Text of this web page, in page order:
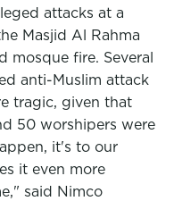
attacks at a
Masjid Al Rahma
mosque fire. Several
anti-Muslim attack
tragic, given that
50 worshipers were
it's to our
it even more
said Nimco